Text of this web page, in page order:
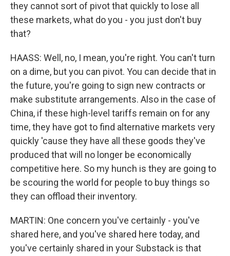
they cannot sort of pivot that quickly to lose all
these markets, what do you - you just don't buy
that?
HAASS: Well, no, I mean, you're right. You can't turn
on a dime, but you can pivot. You can decide that in
the future, you're going to sign new contracts or
make substitute arrangements. Also in the case of
China, if these high-level tariffs remain on for any
time, they have got to find alternative markets very
quickly 'cause they have all these goods they've
produced that will no longer be economically
competitive here. So my hunch is they are going to
be scouring the world for people to buy things so
they can offload their inventory.
MARTIN: One concern you've certainly - you've
shared here, and you've shared here today, and
you've certainly shared in your Substack is that